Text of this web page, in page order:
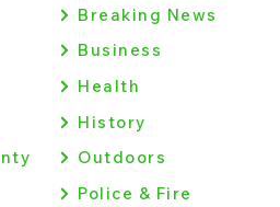
Breaking News
Business
Health
History
Outdoors
Police & Fire